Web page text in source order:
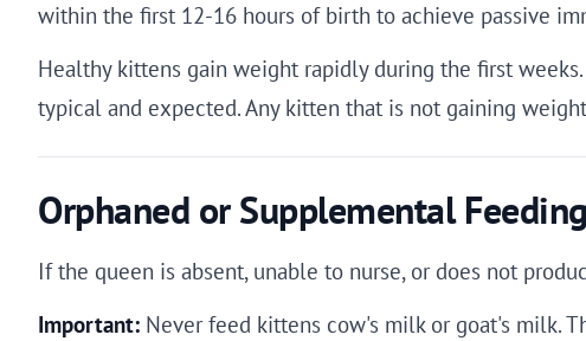
within the first 12-16 hours of birth to achieve passive
Healthy kittens gain weight rapidly during the first
typical and expected. Any kitten that is not gaining
Orphaned or Supplemental
If the queen is absent, unable to nurse, or does not
Important: Never feed kittens cow's milk or goat's milk.